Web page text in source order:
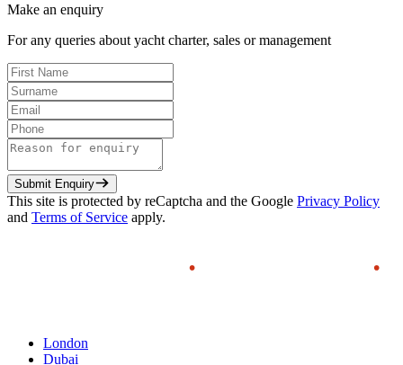
Make an enquiry
For any queries about yacht charter, sales or management
Submit Enquiry
This site is protected by reCaptcha and the Google Privacy Policy
and Terms of Service apply.
London
Dubai